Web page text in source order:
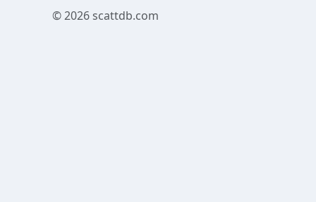
© 2026scattdb.com